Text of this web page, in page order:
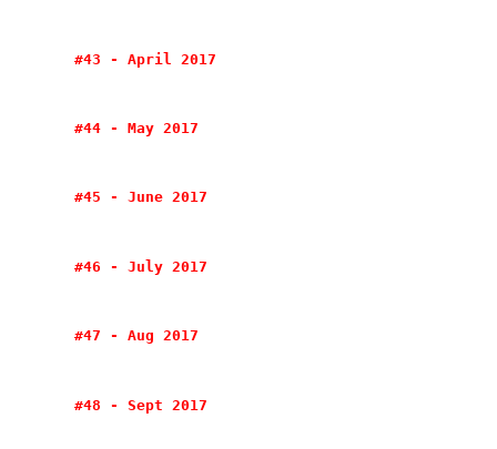
#43 - April 2017
#44 - May 2017
#45 - June 2017
#46 - July 2017
#47 - Aug 2017
#48 - Sept 2017